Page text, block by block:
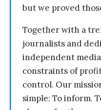
but we proved
Together with a
journalists and
independent
constraints of
control. Our
simple: To inform.